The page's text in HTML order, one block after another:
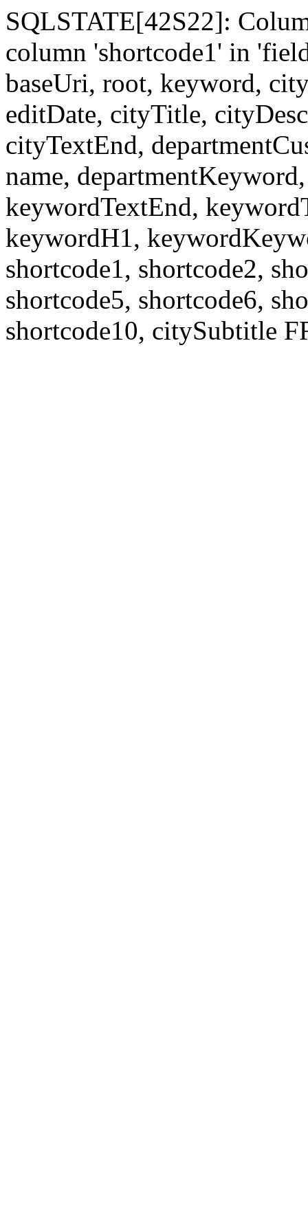
SQLSTATE[42S22]:
column 'shortcode1' in
baseUri, root, keyword,
editDate, cityTitle,
cityTextEnd,
name,
keywordTextEnd,
keywordH1,
shortcode1, shortcode2,
shortcode5, shortcode6,
shortcode10, citySubtitle